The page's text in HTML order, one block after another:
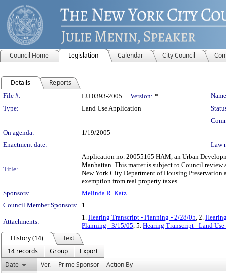
Council Home Legislation Calendar City Council
Details Reports
Legislation Details
File #: LU 0393-2005 Version: *
Type:
Land Use Application
On agenda:
1/19/2005
Enactment date:
Law
Title:
Application no. 20055165 HAM, an Urban
Manhattan. This matter is subject to Council
New York City Department of Housing
exemption from real property taxes.
Sponsors:
Melinda R. Katz
Council Member Sponsors:
1
Attachments:
1. Hearing Transcript - Planning - 2/28/05, 2.
Planning - 3/15/05, 5. Hearing Transcript - Land
History (14)
Text
14 records
Group
Export
Date
Ver. Prime Sponsor Action By